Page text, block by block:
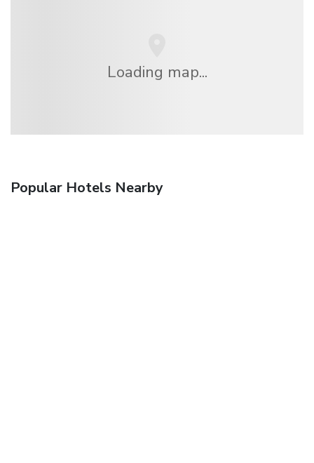
Loading map...
Popular Hotels Nearby